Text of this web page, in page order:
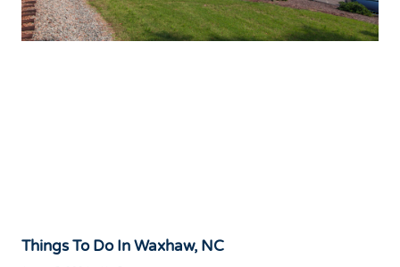
Things To Do In Waxhaw, NC